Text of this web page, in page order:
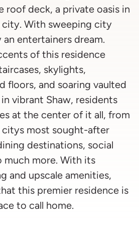
roof deck, a private oasis in
With sweeping city
entertainers dream.
of this residence
skylights,
floors, and soaring vaulted
vibrant Shaw, residents
at the center of it all, from
most sought-after
destinations, social
much more. With its
and upscale amenities,
this premier residence is
to call home.